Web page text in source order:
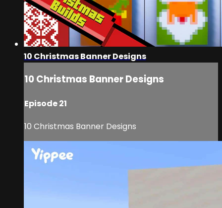
10 Christmas Banner Designs
10 Christmas Banner Designs
Episode 21
10 Christmas Banner Designs